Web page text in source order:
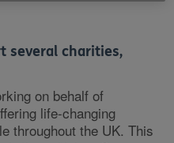
several charities,
on behalf of
life-changing
throughout the UK. This